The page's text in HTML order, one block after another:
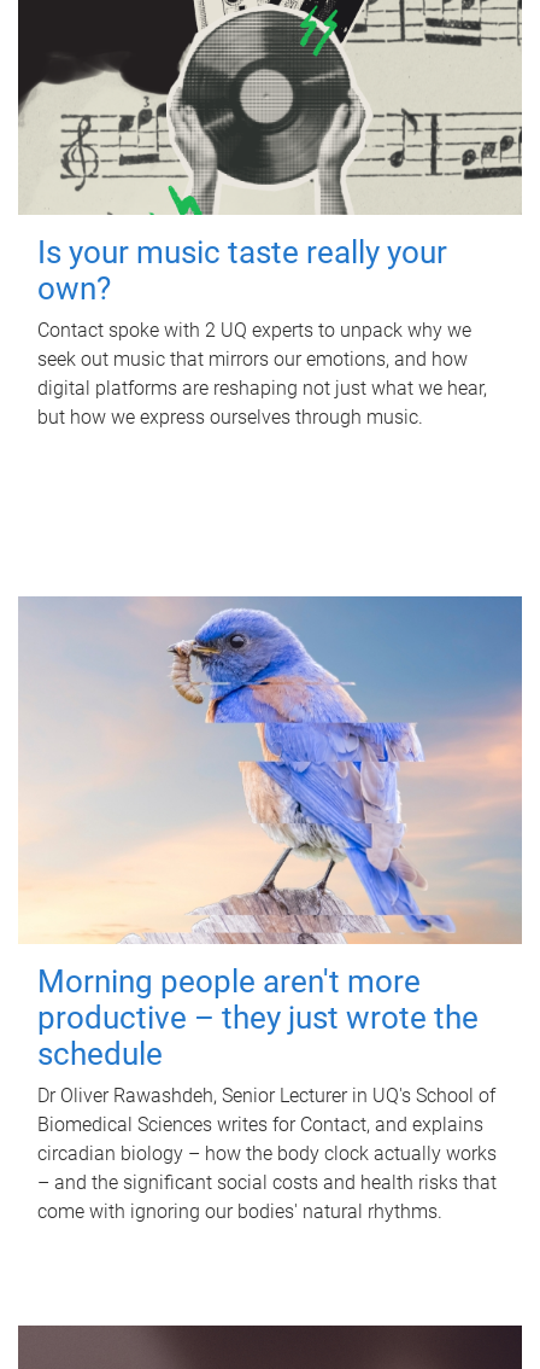
Is your music taste really your
own?
Contact spoke with 2 UQ experts to unpack why we
seek out music that mirrors our emotions, and how
digital platforms are reshaping not just what we hear,
but how we express ourselves through music.
Morning people aren't more
productive – they just wrote the
schedule
Dr Oliver Rawashdeh, Senior Lecturer in UQ's School of
Biomedical Sciences writes for Contact, and explains
circadian biology – how the body clock actually works
– and the significant social costs and health risks that
come with ignoring our bodies' natural rhythms.